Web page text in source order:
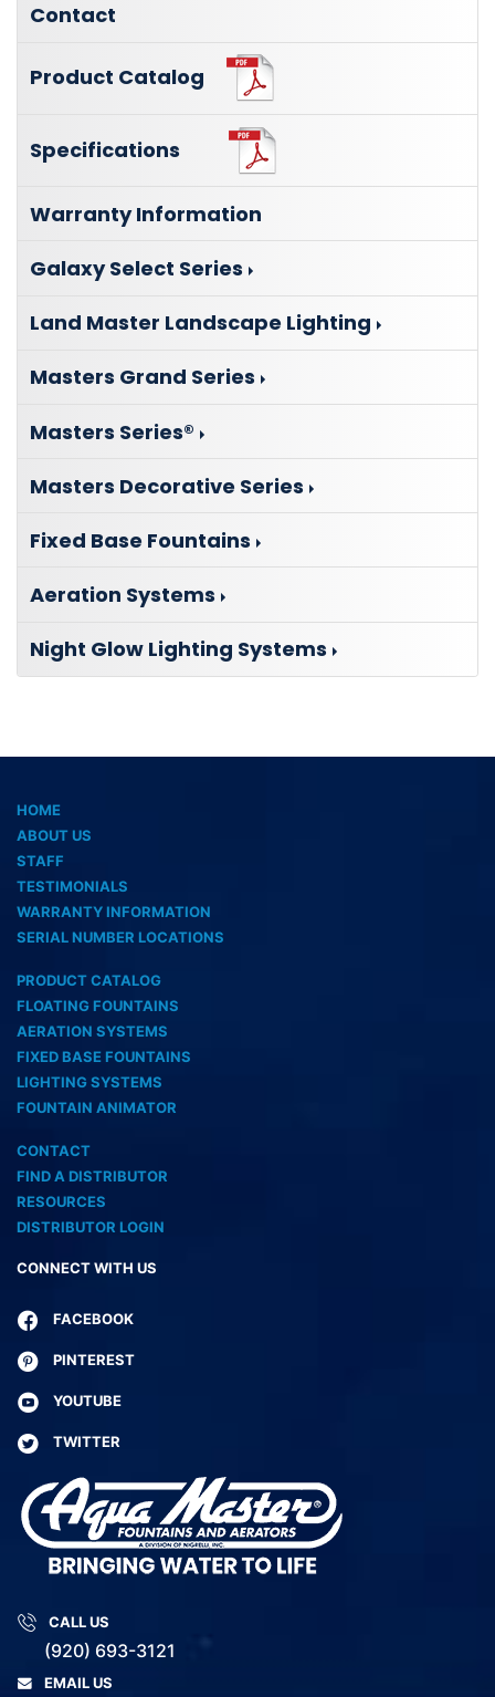
Contact
Product Catalog
Specifications
Warranty Information
Galaxy Select Series
Land Master Landscape Lighting
Masters Grand Series
Masters Series®
Masters Decorative Series
Fixed Base Fountains
Aeration Systems
Night Glow Lighting Systems
HOME
ABOUT US
STAFF
TESTIMONIALS
WARRANTY INFORMATION
SERIAL NUMBER LOCATIONS
PRODUCT CATALOG
FLOATING FOUNTAINS
AERATION SYSTEMS
FIXED BASE FOUNTAINS
LIGHTING SYSTEMS
FOUNTAIN ANIMATOR
CONTACT
FIND A DISTRIBUTOR
RESOURCES
DISTRIBUTOR LOGIN
CONNECT WITH US
FACEBOOK
PINTEREST
YOUTUBE
TWITTER
CALL US
(920) 693-3121
EMAIL US